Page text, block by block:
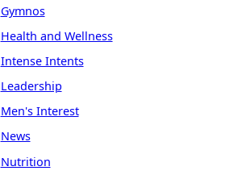
Gymnos
Health and Wellness
Intense Intents
Leadership
Men's Interest
News
Nutrition